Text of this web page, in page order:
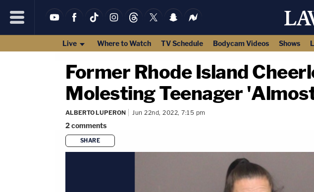
Live Where to Watch TV Schedule Bodycam Videos Shows
Former Rhode Island
Molesting Teenager
ALBERTO LUPERON Jun 22nd, 2022, 7:15 pm
2comments
SHARE